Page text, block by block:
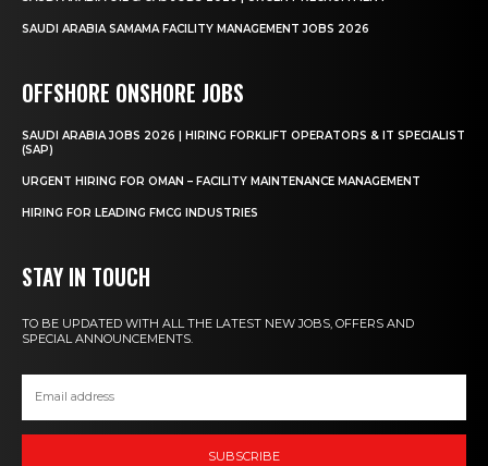
SAUDI ARABIA SAMAMA FACILITY MANAGEMENT JOBS 2026
OFFSHORE ONSHORE JOBS
SAUDI ARABIA JOBS 2026 | HIRING FORKLIFT OPERATORS & IT SPECIALIST
(SAP)
URGENT HIRING FOR OMAN – FACILITY MAINTENANCE MANAGEMENT
HIRING FOR LEADING FMCG INDUSTRIES
STAY IN TOUCH
TO BE UPDATED WITH ALL THE LATEST NEW JOBS, OFFERS AND
SPECIAL ANNOUNCEMENTS.
SUBSCRIBE